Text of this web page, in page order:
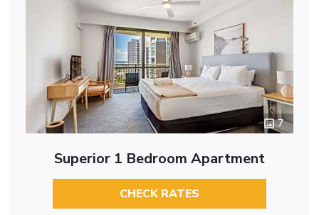
7
Superior 1 Bedroom Apartment
CHECK RATES